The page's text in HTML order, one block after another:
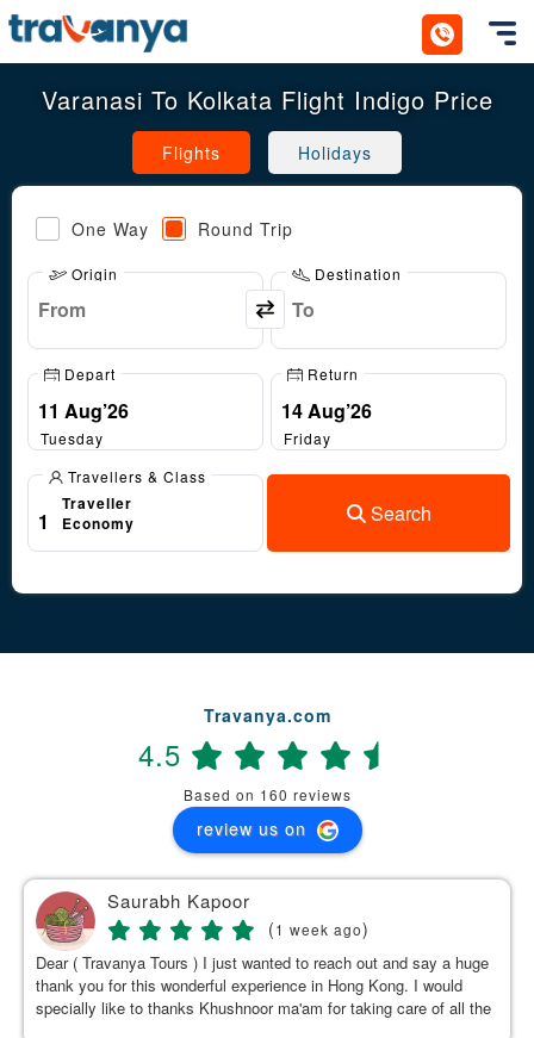
Varanasi To Kolkata Flight Indigo Price
Flights Holidays
One Way Round Trip
Origin Destination
Depart
Tuesday
Return
Friday
Travellers & Class
1
Traveller
Economy
Search
Travanya.com
4.5
Based on 160 reviews
review us on
Saurabh Kapoor
(1 week ago)
Dear ( Travanya Tours ) I just wanted to reach out and say a huge
thank you for this wonderful experience in Hong Kong. I would
specially like to thanks Khushnoor ma'am for taking care of all the